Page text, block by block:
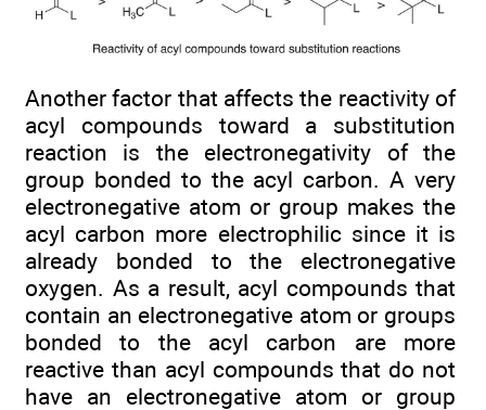
Another factor that affects the reactivity of
acyl compounds toward a substitution
reaction is the electronegativity of the
group bonded to the acyl carbon. A very
electronegative atom or group makes the
acyl carbon more electrophilic since it is
already bonded to the electronegative
oxygen. As a result, acyl compounds that
contain an electronegative atom or groups
bonded to the acyl carbon are more
reactive than acyl compounds that do not
have an electronegative atom or group